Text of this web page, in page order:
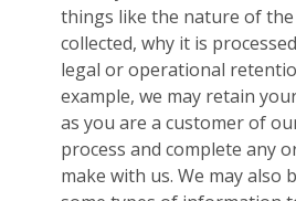
things like the nature of the
collected, why it is
legal or operational
example, we may retain
as you are a customer of
process and complete any
make with us. We may also